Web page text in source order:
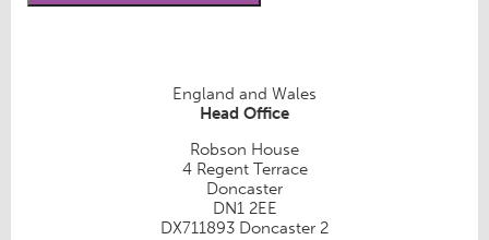
England and Wales
Head Office
Robson House
4 Regent Terrace
Doncaster
DN1 2EE
DX711893 Doncaster 2